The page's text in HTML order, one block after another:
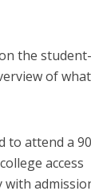
the
of
to attend a
access